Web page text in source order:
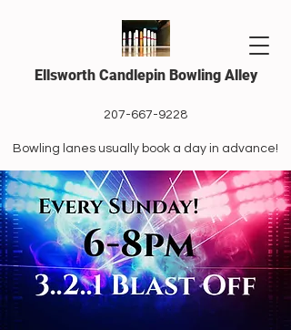
Ellsworth Candlepin Bowling Alley
207-667-9228
Bowling lanes usually book a day in advance!